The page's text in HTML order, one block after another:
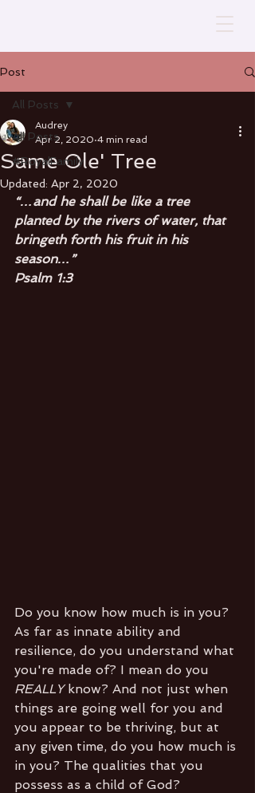
Post
All Posts
#RoyalFamily
All Posts
Same Ole' Tree
Audrey
Apr 2, 2020 4 min read
Updated: Apr 2, 2020
“…and he shall be like a tree
planted by the rivers of water, that
bringeth forth his fruit in his
season…”
Psalm 1:3
Do you know how much is in you?
As far as innate ability and
resilience, do you understand what
you're made of? I mean do you
REALLY know? And not just when
things are going well for you and
you appear to be thriving, but at
any given time, do you how much is
in you? The qualities that you
possess as a child of God?